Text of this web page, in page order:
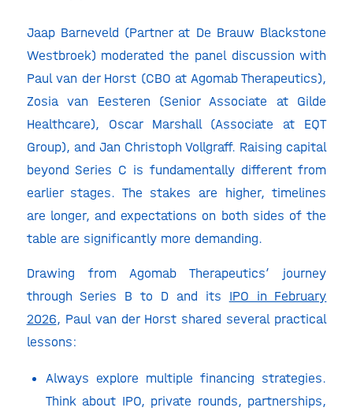
Jaap Barneveld (Partner at De Brauw Blackstone
Westbroek) moderated the panel discussion with
Paul van der Horst (CBO at Agomab Therapeutics),
Zosia van Eesteren (Senior Associate at Gilde
Healthcare), Oscar Marshall (Associate at EQT
Group), and Jan Christoph Vollgraff. Raising capital
beyond Series C is fundamentally different from
earlier stages. The stakes are higher, timelines
are longer, and expectations on both sides of the
table are significantly more demanding.
Drawing from Agomab Therapeutics’ journey
through Series B to D and its IPO in February
2026, Paul van der Horst shared several practical
lessons:
Always explore multiple financing strategies.
Think about IPO, private rounds, partnerships,